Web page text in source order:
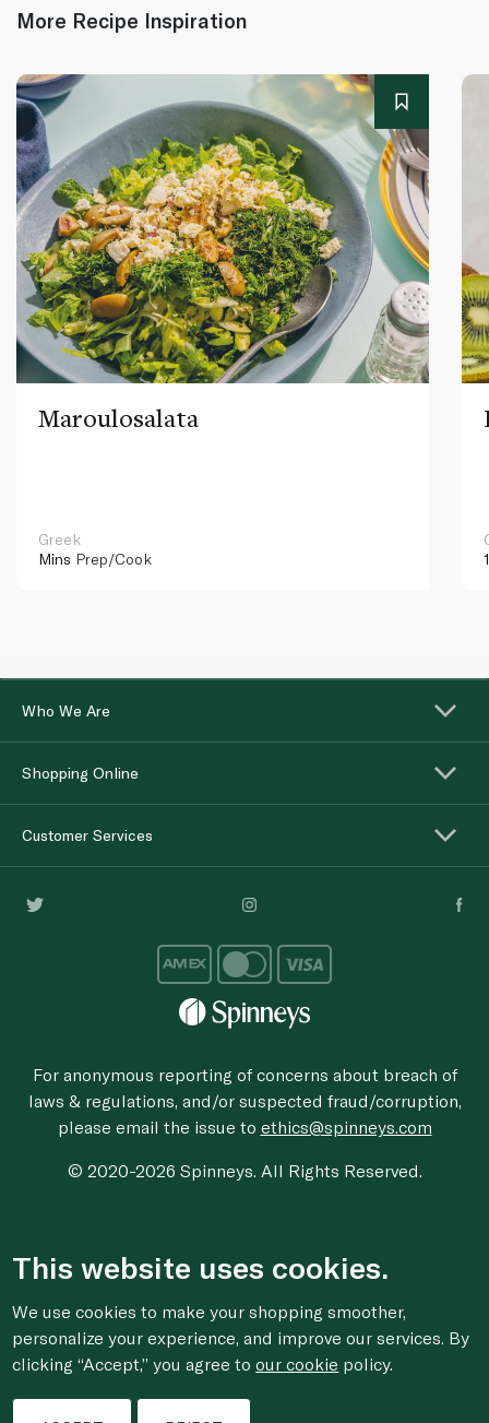
More Recipe Inspiration
Maroulosalata
Greek
Mins Prep/Cook
Who We Are
Shopping Online
Customer Services
For anonymous reporting of concerns about breach of
laws & regulations, and/or suspected fraud/corruption,
please email the issue to ethics@spinneys.com
© 2020-2026 Spinneys. All Rights Reserved.
This website uses cookies.
We use cookies to make your shopping smoother,
personalize your experience, and improve our services. By
clicking “Accept,” you agree toour cookie policy.